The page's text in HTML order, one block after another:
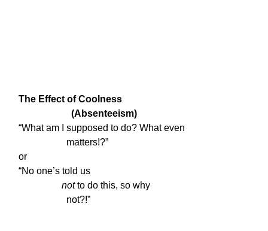
The Effect of Coolness
                      (Absenteeism)
“What am I supposed to do? What even
                    matters!?”
or
“No one’s told us
not to do this, so why
                    not?!”